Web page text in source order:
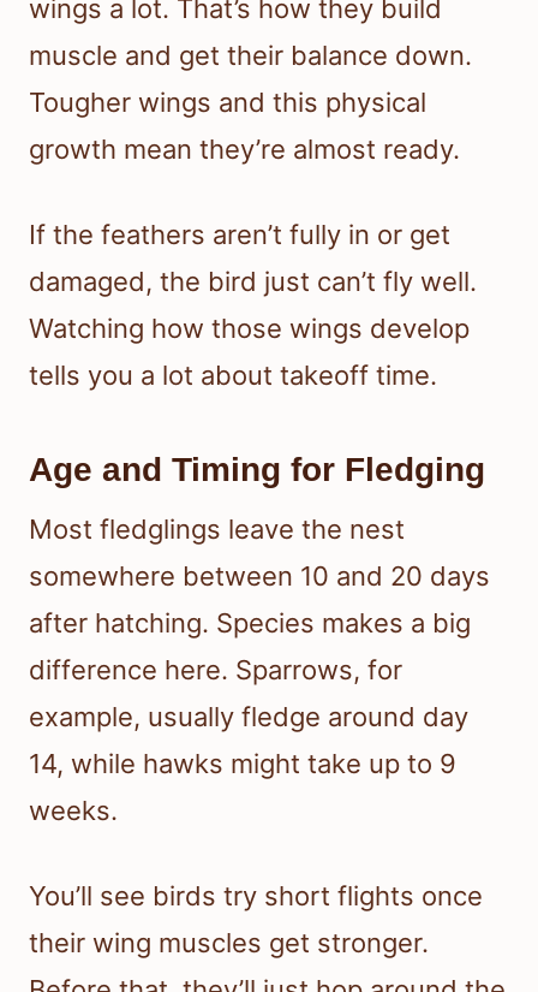
wings a lot. That’s how they build
muscle and get their balance down.
Tougher wings and this physical
growth mean they’re almost ready.
If the feathers aren’t fully in or get
damaged, the bird just can’t fly well.
Watching how those wings develop
tells you a lot about takeoff time.
Age and Timing for Fledging
Most fledglings leave the nest
somewhere between 10 and 20 days
after hatching. Species makes a big
difference here. Sparrows, for
example, usually fledge around day
14, while hawks might take up to 9
weeks.
You’ll see birds try short flights once
their wing muscles get stronger.